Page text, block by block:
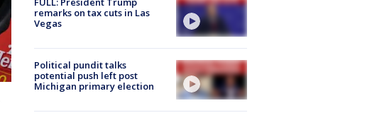
remarks on tax cuts in Las
Vegas
Political pundit talks
potential push left post
Michigan primary election